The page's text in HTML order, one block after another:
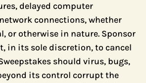
delayed computer
connections, whether
or otherwise in nature. Sponsor
in its sole discretion, to cancel
should virus, bugs,
its control corrupt the